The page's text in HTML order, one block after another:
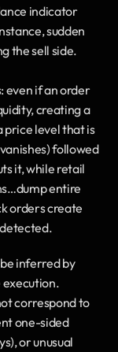
indicator
sudden
the sell side.
even if an order
creating a
price level that is
followed
it, while retail
entire
orders create
inferred by
correspond to
one-sided
or unusual